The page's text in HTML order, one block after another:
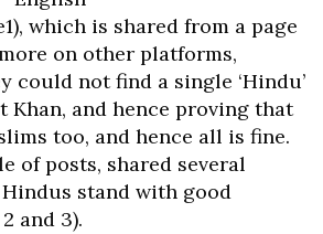
which is shared from a page
on other platforms,
could not find a single ‘Hindu’
Khan, and hence proving that
too, and hence all is fine.
of posts, shared several
stand with good
and 3).